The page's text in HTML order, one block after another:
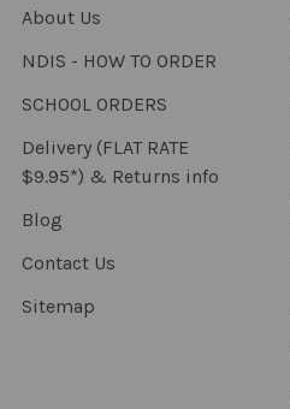
About Us
NDIS - HOW TO ORDER
SCHOOL ORDERS
Delivery (FLAT RATE
$9.95*) & Returns info
Blog
Contact Us
Sitemap